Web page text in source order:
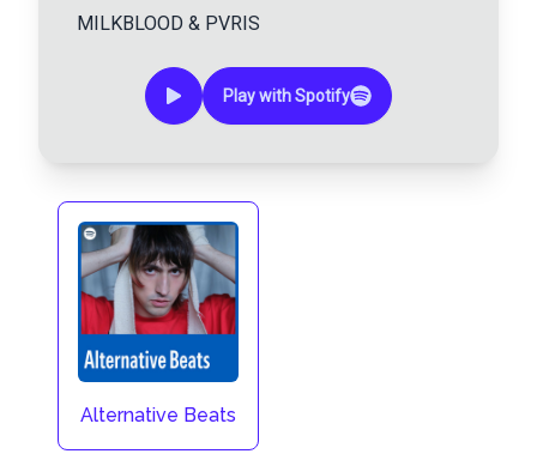
MILKBLOOD & PVRIS
Play with Spotify
Alternative Beats